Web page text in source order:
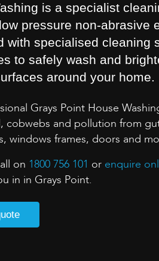
is a specialist
pressure non-abrasive
with specialised cleaning
to safely wash and
around your home.
Grays Point House
cobwebs and pollution from
windows frames, doors and
on 1800 756 101 or enquire
in in Grays Point.